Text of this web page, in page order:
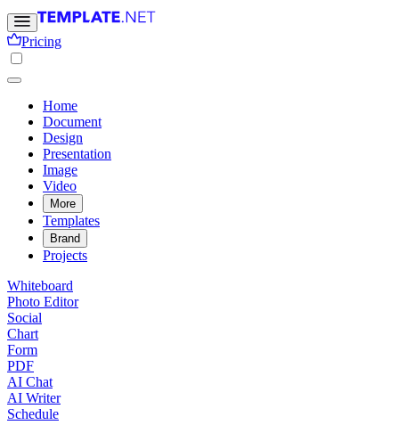
Pricing
Home
Document
Design
Presentation
Image
Video
More
Templates
Brand
Projects
Whiteboard
Photo Editor
Social
Chart
Form
PDF
AI Chat
AI Writer
Schedule